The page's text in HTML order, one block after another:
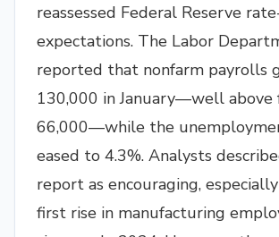
reassessed Federal Reserve
expectations. The Labor
reported that nonfarm payrolls
130,000 in January—well above
66,000—while the
eased to 4.3%. Analysts
report as encouraging,
first rise in manufacturing